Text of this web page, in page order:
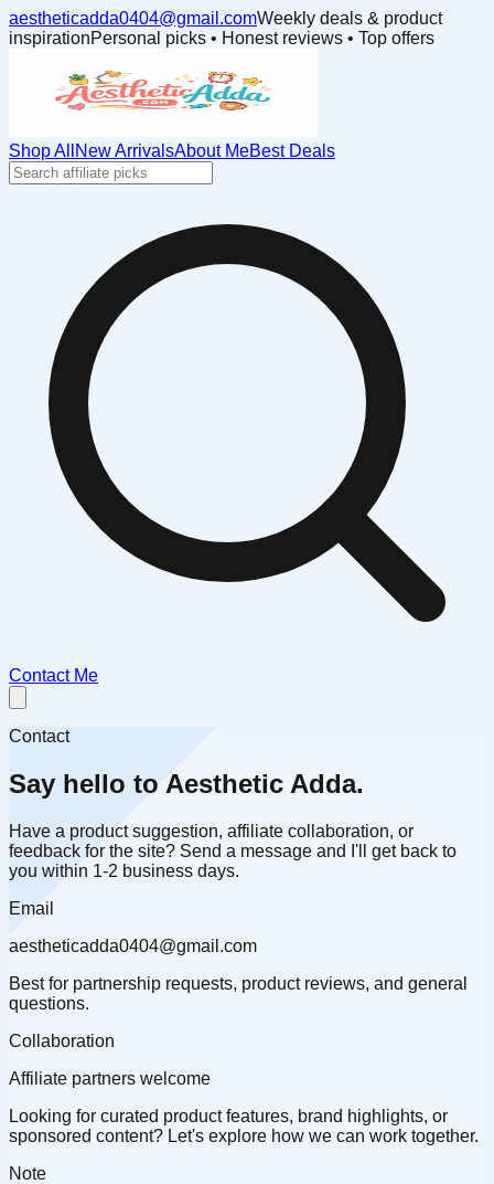
aestheticadda0404@gmail.comWeekly deals & product
inspirationPersonal picks • Honest reviews • Top offers
Shop All New ArrivalsAbout MeBest Deals
Contact Me
Contact
Say hello to Aesthetic Adda.
Have a product suggestion, affiliate collaboration, or
feedback for the site? Send a message and I'll get back to
you within 1-2 business days.
Email
aestheticadda0404@gmail.com
Best for partnership requests, product reviews, and general
questions.
Collaboration
Affiliate partners welcome
Looking for curated product features, brand highlights, or
sponsored content? Let's explore how we can work together.
Note